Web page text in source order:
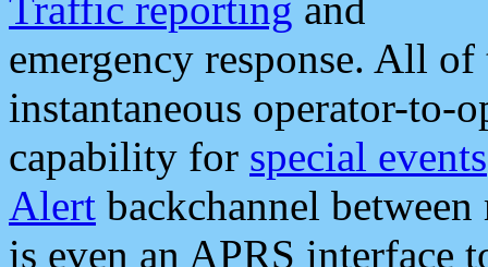
emergency response. All
instantaneous operator-to-
capability for special events
Alert backchannel
is even an APRS interface